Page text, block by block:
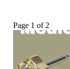
Page 1 of 2